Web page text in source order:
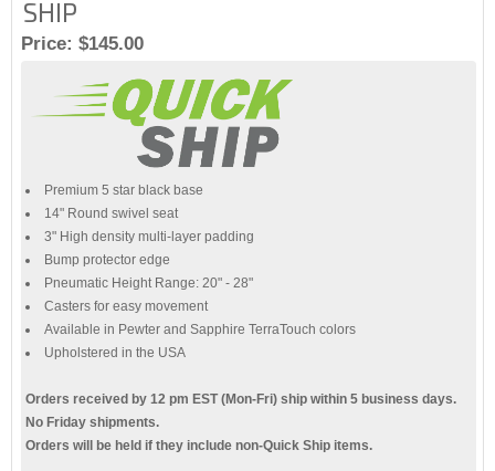
SHIP
Price: $145.00
Premium 5 star black base
14" Round swivel seat
3" High density multi-layer padding
Bump protector edge
Pneumatic Height Range: 20" - 28"
Casters for easy movement
Available in Pewter and Sapphire TerraTouch colors
Upholstered in the USA
Orders received by 12 pm EST (Mon-Fri) ship within 5 business days.
No Friday shipments.
Orders will be held if they include non-Quick Ship items.